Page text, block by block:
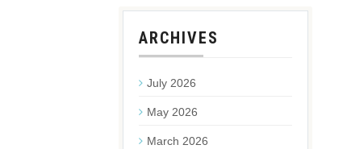
ARCHIVES
July 2026
May 2026
March 2026